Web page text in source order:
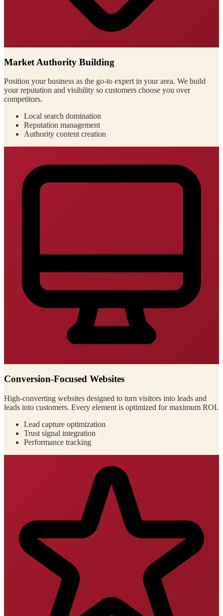
Market Authority Building
Position your business as the go-to expert in your area. We build
your reputation and visibility so customers choose you over
competitors.
Local search domination
Reputation management
Authority content creation
Conversion-Focused Websites
High-converting websites designed to turn visitors into leads and
leads into customers. Every element is optimized for maximum ROI.
Lead capture optimization
Trust signal integration
Performance tracking